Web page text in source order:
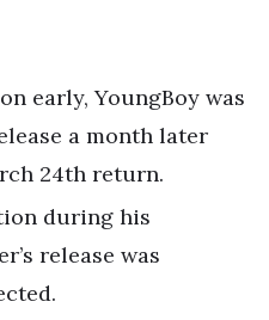
early, YoungBoy was
a month later
24th return.
during his
release was